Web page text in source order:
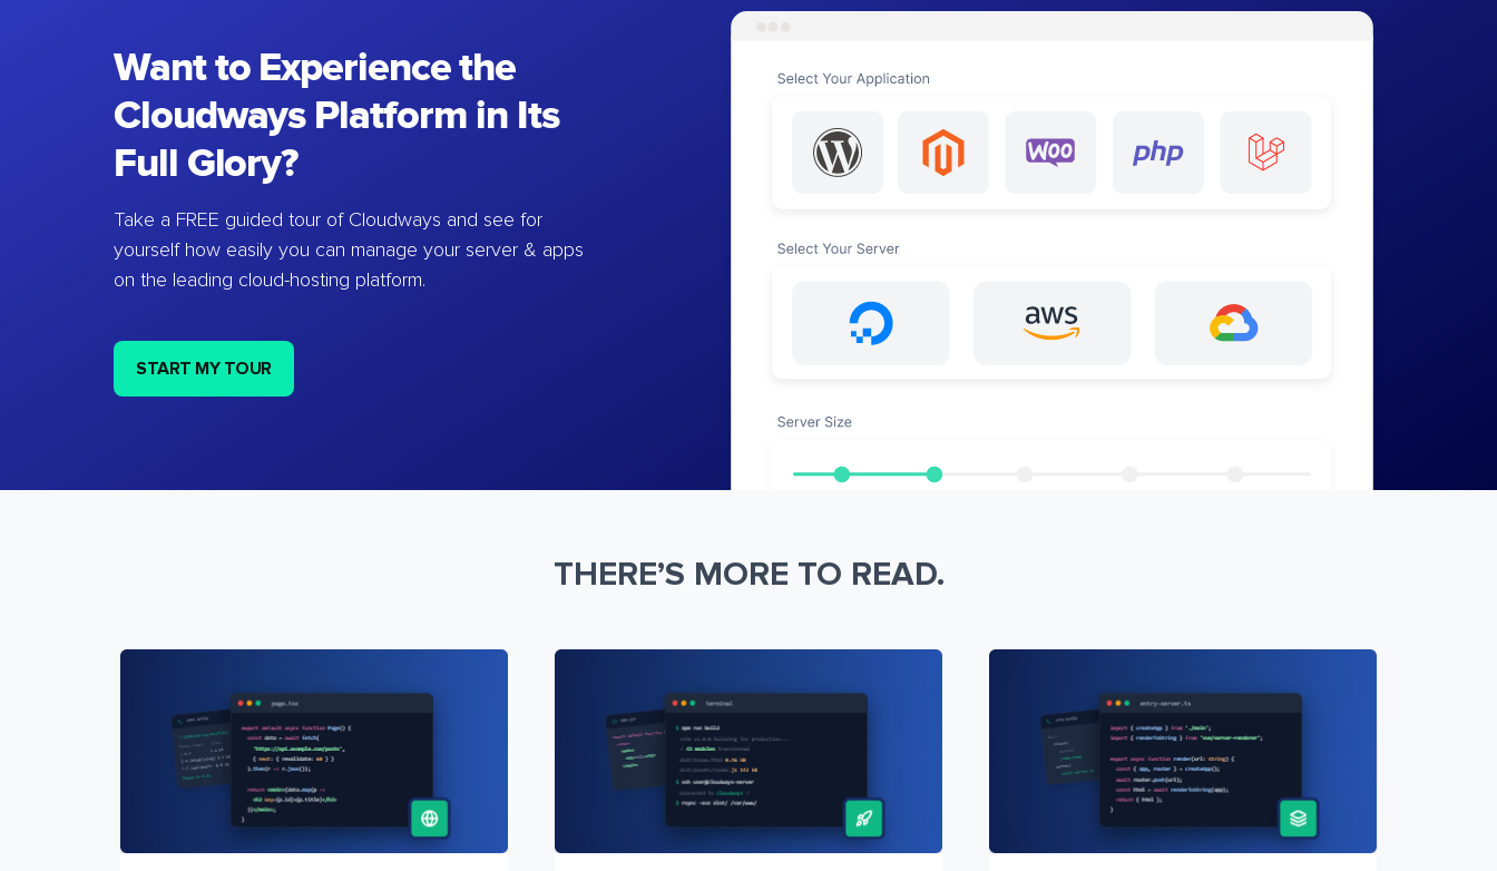
Want to Experience the
Cloudways Platform in Its
Full Glory?
Take a FREE guided tour of Cloudways and see for
yourself how easily you can manage your server & apps
on the leading cloud-hosting platform.
START MY TOUR
THERE’S MORE TO READ.